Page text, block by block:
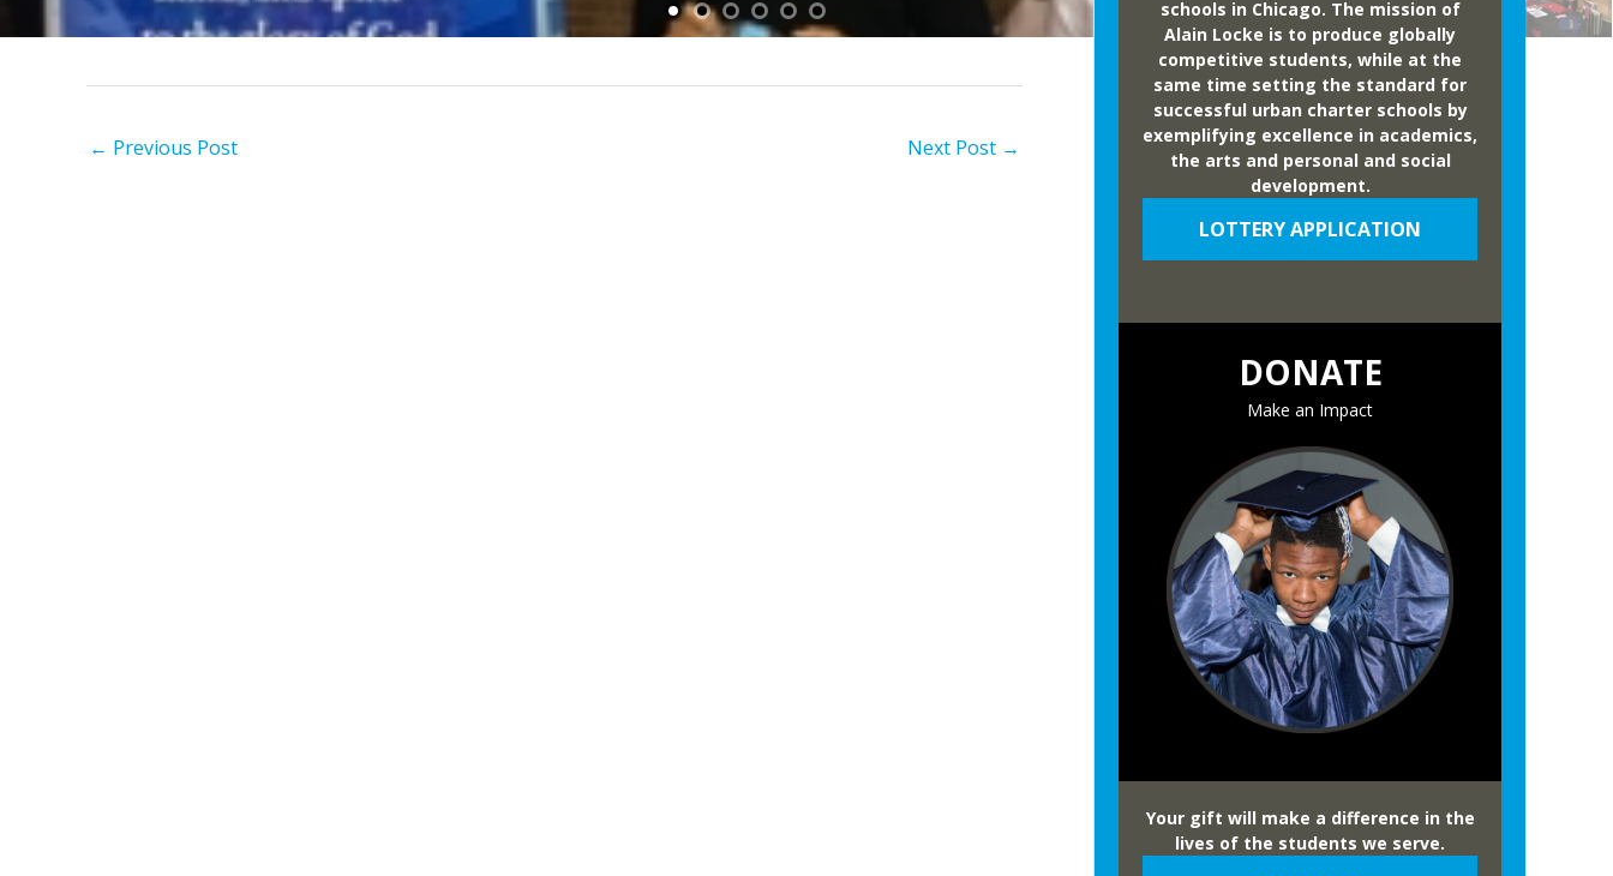
← Previous Post Next Post →
schools in Chicago. The mission of
Alain Locke is to produce globally
competitive students, while at the
same time setting the standard for
successful urban charter schools by
exemplifying excellence in academics,
the arts and personal and social
development.
LOTTERY APPLICATION
DONATE
Make an Impact
Your gift will make a difference in the
lives of the students we serve.